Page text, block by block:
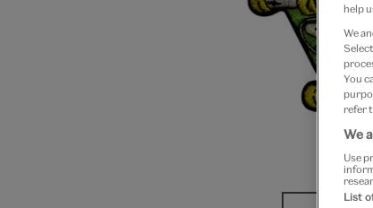
help
We
You
refer
We
Use
List